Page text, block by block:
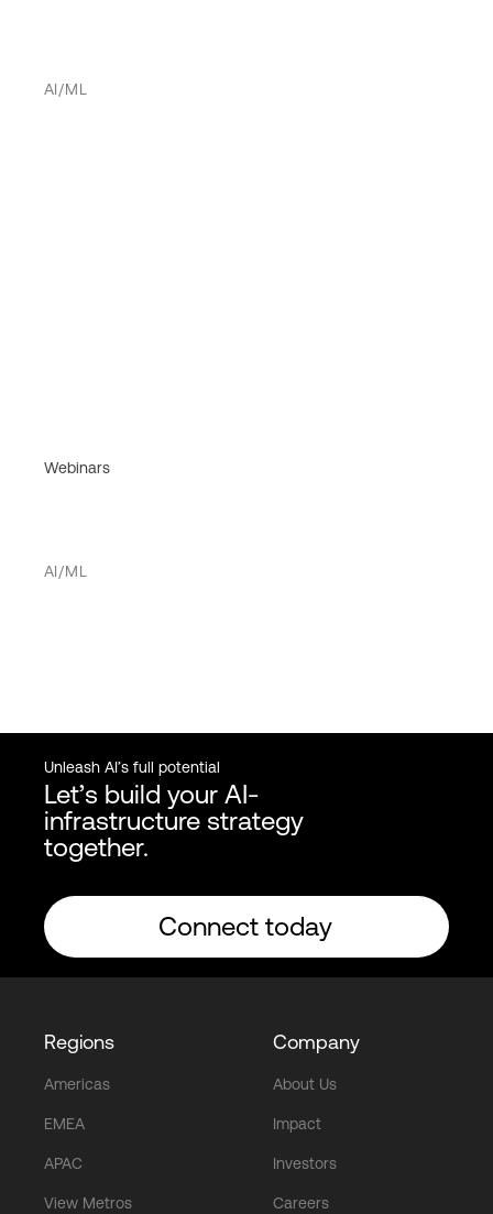
AI/ML
Webinars
AI/ML
Unleash AI’s full potential
Let’s build your AI-
infrastructure strategy
together.
Connect today
Regions
Americas
EMEA
APAC
View Metros
Company
About Us
Impact
Investors
Careers